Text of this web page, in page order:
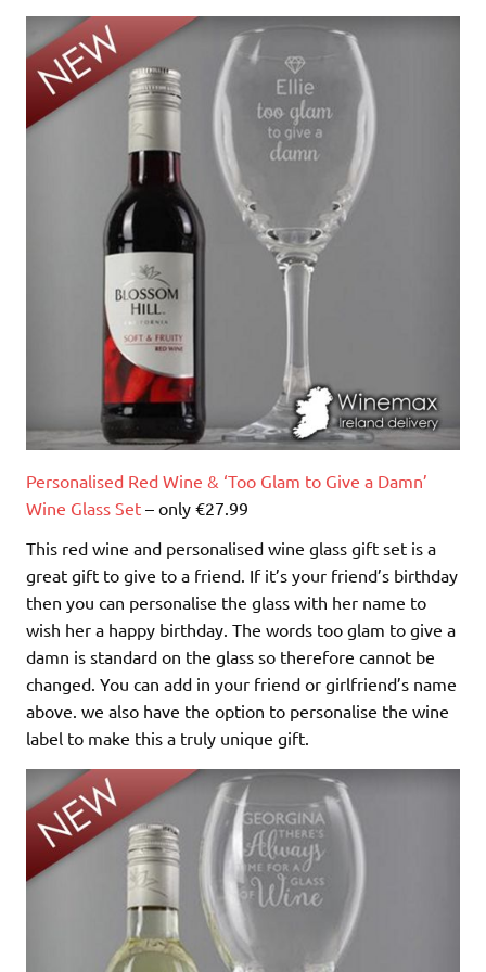
Personalised Red Wine & ‘Too Glam to Give a Damn’
Wine Glass Set – only €27.99
This red wine and personalised wine glass gift set is a
great gift to give to a friend. If it’s your friend’s birthday
then you can personalise the glass with her name to
wish her a happy birthday. The words too glam to give a
damn is standard on the glass so therefore cannot be
changed. You can add in your friend or girlfriend’s name
above. we also have the option to personalise the wine
label to make this a truly unique gift.